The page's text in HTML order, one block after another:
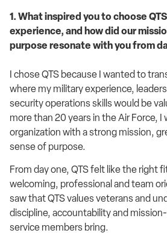
1. What inspired you to choose
experience, and how did our
purpose resonate with you from
I chose QTS because I wanted to
where my military experience,
security operations skills would be
more than 20 years in the Air Force, I
organization with a strong mission,
sense of purpose.
From day one, QTS felt like the right
welcoming, professional and team
saw that QTS values veterans and
discipline, accountability and
service members bring.